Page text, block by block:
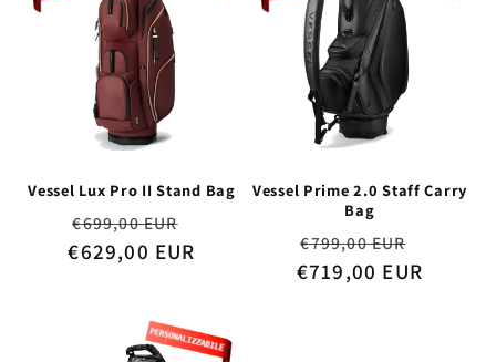
Vessel Lux Pro II Stand Bag
Regular
price
€699,00 EUR
price
€629,00 EUR
Vessel Prime 2.0 Staff Carry
Bag
Regular
price
€799,00 EUR
price
€719,00 EUR